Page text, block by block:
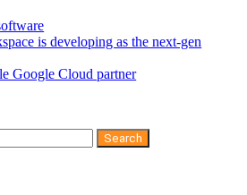
is developing as the next-gen
Google Cloud partner